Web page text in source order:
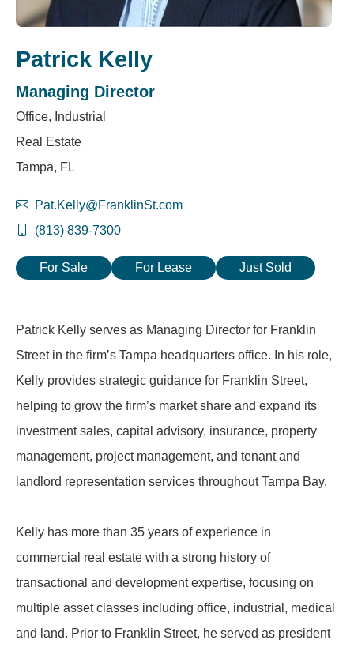
Patrick Kelly
Managing Director
Office, Industrial
Real Estate
Tampa, FL
Pat.Kelly@FranklinSt.com
(813) 839-7300
For Sale For Lease Just Sold
Patrick Kelly serves as Managing Director for Franklin
Street in the firm’s Tampa headquarters office. In his role,
Kelly provides strategic guidance for Franklin Street,
helping to grow the firm’s market share and expand its
investment sales, capital advisory, insurance, property
management, project management, and tenant and
landlord representation services throughout Tampa Bay.
Kelly has more than 35 years of experience in
commercial real estate with a strong history of
transactional and development expertise, focusing on
multiple asset classes including office, industrial, medical
and land. Prior to Franklin Street, he served as president